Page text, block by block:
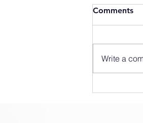
Comments
Write a